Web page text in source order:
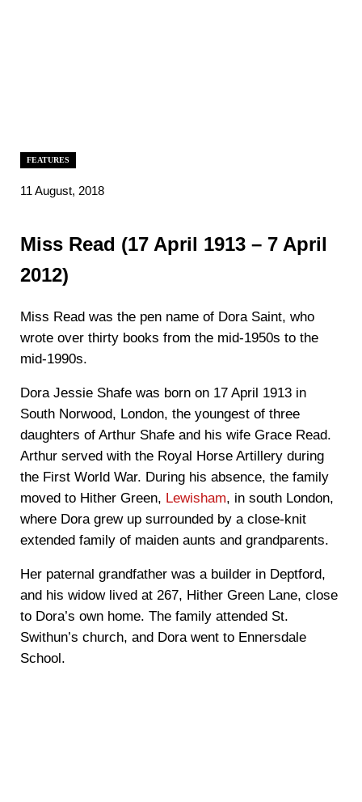
FEATURES
11 August, 2018
Miss Read (17 April 1913 – 7 April
2012)
Miss Read was the pen name of Dora Saint, who
wrote over thirty books from the mid-1950s to the
mid-1990s.
Dora Jessie Shafe was born on 17 April 1913 in
South Norwood, London, the youngest of three
daughters of Arthur Shafe and his wife Grace Read.
Arthur served with the Royal Horse Artillery during
the First World War. During his absence, the family
moved to Hither Green, Lewisham, in south London,
where Dora grew up surrounded by a close-knit
extended family of maiden aunts and grandparents.
Her paternal grandfather was a builder in Deptford,
and his widow lived at 267, Hither Green Lane, close
to Dora’s own home. The family attended St.
Swithun’s church, and Dora went to Ennersdale
School.